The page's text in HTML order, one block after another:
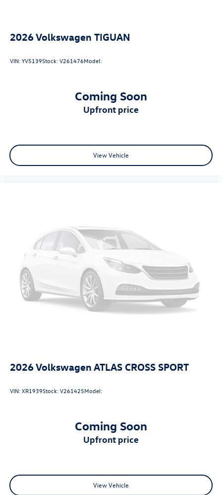
2026Volkswagen TIGUAN
VIN:YV5139Stock:V261476Model:
Coming Soon
upfront price
View Vehicle
2026Volkswagen ATLAS CROSS SPORT
VIN:XR1939Stock:V261425Model:
Coming Soon
upfront price
View Vehicle